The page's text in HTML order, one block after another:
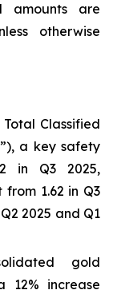
amounts are
otherwise
Total Classified
”), a key safety
in Q3 2025,
1.62 in Q3
2025 and Q1
gold
12% increase